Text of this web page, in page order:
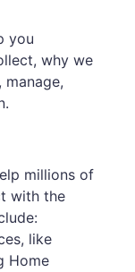
you
why we
millions of
with the
like
Home